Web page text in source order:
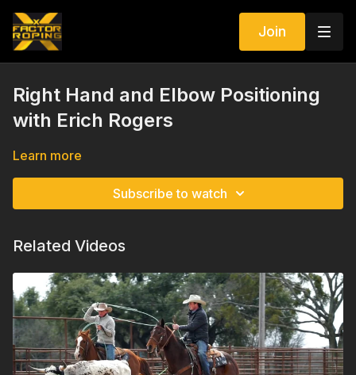
Join
Right Hand and Elbow Positioning
with Erich Rogers
Learn more
Subscribe to watch
Related Videos